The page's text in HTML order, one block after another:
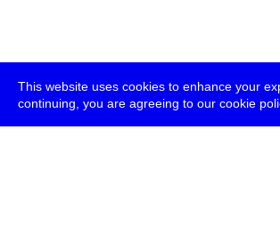
This website uses cookies to enhance your
continuing, you are agreeing to our cookie